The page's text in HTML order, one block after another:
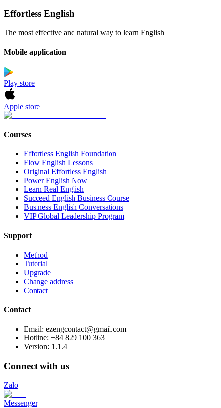
Effortless English
The most effective and natural way to learn English
Mobile application
Play store
Apple store
Courses
Effortless English Foundation
Flow English Lessons
Original Effortless English
Power English Now
Learn Real English
Succeed English Business Course
Business English Conversations
VIP Global Leadership Program
Support
Method
Tutorial
Upgrade
Change address
Contact
Contact
Email: ezengcontact@gmail.com
Hotline: +84 829 100 363
Version: 1.1.4
Connect with us
Zalo
Messenger